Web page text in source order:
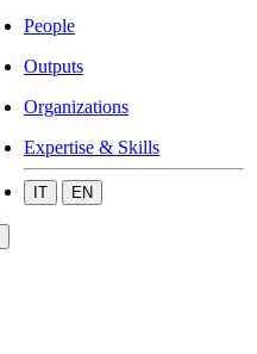
People
Outputs
Organizations
Expertise & Skills
IT EN